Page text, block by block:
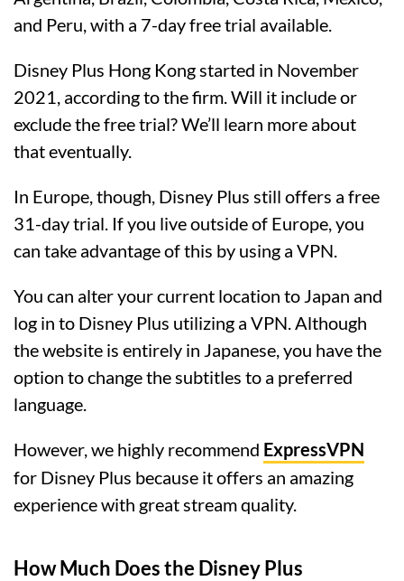
and Peru, with a 7-day free trial available.
Disney Plus Hong Kong started in November
2021, according to the firm. Will it include or
exclude the free trial? We’ll learn more about
that eventually.
In Europe, though, Disney Plus still offers a free
31-day trial. If you live outside of Europe, you
can take advantage of this by using a VPN.
You can alter your current location to Japan and
log in to Disney Plus utilizing a VPN. Although
the website is entirely in Japanese, you have the
option to change the subtitles to a preferred
language.
However, we highly recommend ExpressVPN
for Disney Plus because it offers an amazing
experience with great stream quality.
How Much Does the Disney Plus